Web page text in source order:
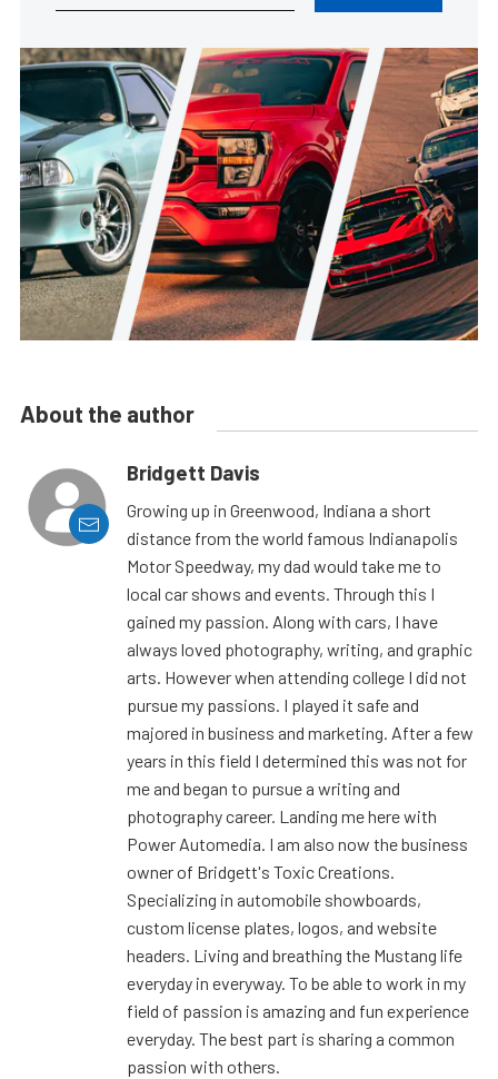
About the author
Bridgett Davis
Growing up in Greenwood, Indiana a short
distance from the world famous Indianapolis
Motor Speedway, my dad would take me to
local car shows and events. Through this I
gained my passion. Along with cars, I have
always loved photography, writing, and graphic
arts. However when attending college I did not
pursue my passions. I played it safe and
majored in business and marketing. After a few
years in this field I determined this was not for
me and began to pursue a writing and
photography career. Landing me here with
Power Automedia. I am also now the business
owner of Bridgett's Toxic Creations.
Specializing in automobile showboards,
custom license plates, logos, and website
headers. Living and breathing the Mustang life
everyday in everyway. To be able to work in my
field of passion is amazing and fun experience
everyday. The best part is sharing a common
passion with others.